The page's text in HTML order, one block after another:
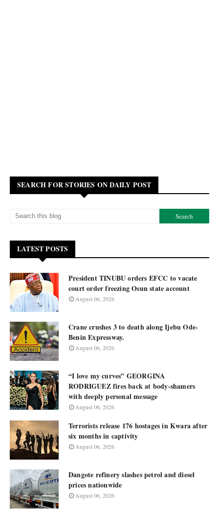
SEARCH FOR STORIES ON DAILY POST
LATEST POSTS
President TINUBU orders EFCC to vacate
court order freezing Osun state account
August 06, 2026
Crane crushes 3 to death along Ijebu Ode-
Benin Expressway.
August 06, 2026
“I love my curves” GEORGINA
RODRIGUEZ fires back at body-shamers
with deeply personal message
August 06, 2026
Terrorists release 176 hostages in Kwara after
six months in captivity
August 06, 2026
Dangote refinery slashes petrol and diesel
prices nationwide
August 06, 2026